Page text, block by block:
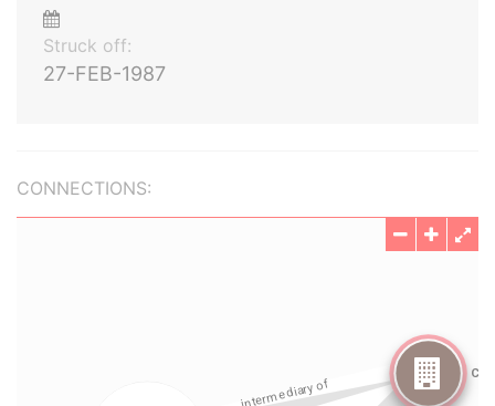
Struck off:
27-FEB-1987
CONNECTIONS: